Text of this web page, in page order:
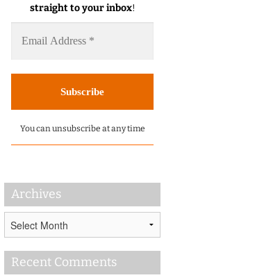
straight to your inbox!
You can unsubscribe at any time
Archives
Recent Comments